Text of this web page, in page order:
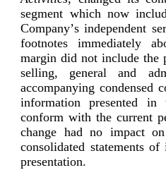
segment which now
Company’s independent
footnotes immediately
margin did not include the
selling, general and
accompanying condensed
information presented
conform with the current
change had no impact on
consolidated statements
presentation.